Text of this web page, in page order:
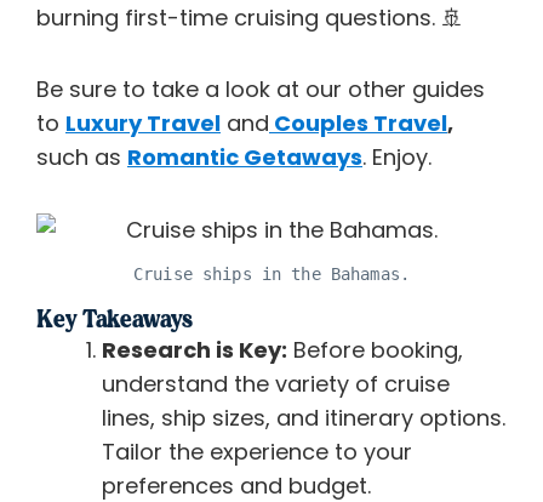
burning first-time cruising questions. 🚢
Be sure to take a look at our other guides
to Luxury Travel and Couples Travel,
such as Romantic Getaways. Enjoy.
Cruise ships in the Bahamas.
Key Takeaways
Research is Key: Before booking,
understand the variety of cruise
lines, ship sizes, and itinerary options.
Tailor the experience to your
preferences and budget.